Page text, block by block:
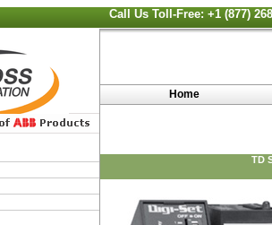
Call Us Toll-Free: +1 (877)
Home
TD